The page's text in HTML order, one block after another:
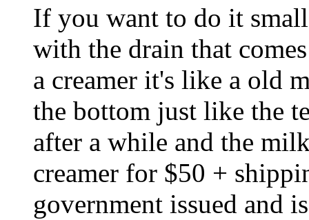
If you want to do it
with the drain that
a creamer it's like a old
the bottom just like the
after a while and the
creamer for $50 +
government issued and